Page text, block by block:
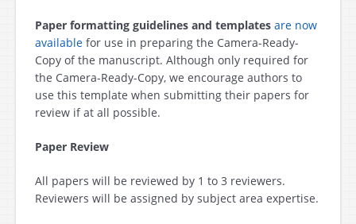
Paper formatting guidelines and templates are now
available for use in preparing the Camera-Ready-
Copy of the manuscript. Although only required for
the Camera-Ready-Copy, we encourage authors to
use this template when submitting their papers for
review if at all possible.
Paper Review
All papers will be reviewed by 1 to 3 reviewers.
Reviewers will be assigned by subject area expertise.